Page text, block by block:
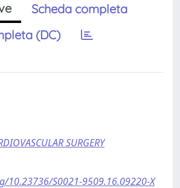
Scheda completa
(DC)
SURGERY
10.23736/S0021-9509.16.09220-X